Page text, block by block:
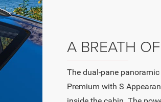
A BREATH
The dual-pane
Premium with S